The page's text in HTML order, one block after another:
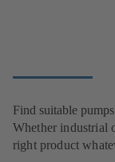
Find suitable
Whether industrial
right product